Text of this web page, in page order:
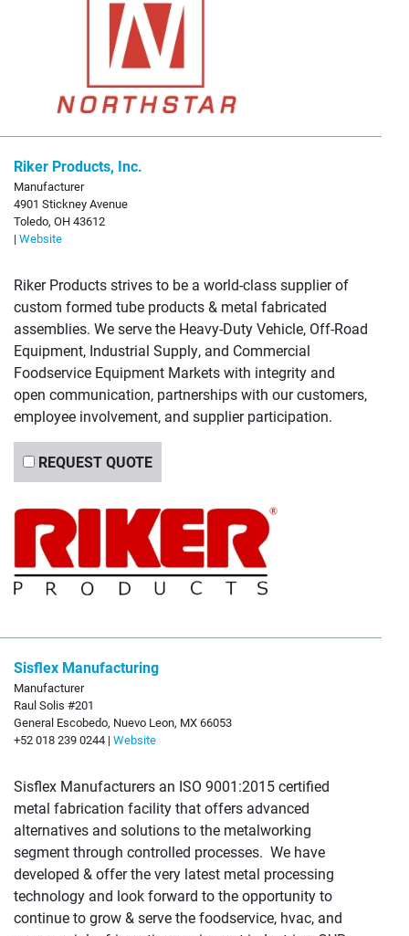
Riker Products, Inc.
Manufacturer
4901 Stickney Avenue
Toledo, OH 43612
| Website
Riker Products strives to be a world-class supplier of
custom formed tube products & metal fabricated
assemblies. We serve the Heavy-Duty Vehicle, Off-Road
Equipment, Industrial Supply, and Commercial
Foodservice Equipment Markets with integrity and
open communication, partnerships with our customers,
employee involvement, and supplier participation.
REQUEST QUOTE
Sisflex Manufacturing
Manufacturer
Raul Solis #201
General Escobedo, Nuevo Leon, MX 66053
+52 018 239 0244 | Website
Sisflex Manufacturers an ISO 9001:2015 certified
metal fabrication facility that offers advanced
alternatives and solutions to the metalworking
segment through controlled processes. We have
developed & offer the very latest metal processing
technology and look forward to the opportunity to
continue to grow & serve the foodservice, hvac, and